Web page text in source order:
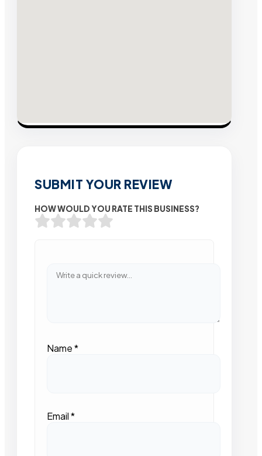
SUBMIT YOUR REVIEW
HOW WOULD YOU RATE THIS BUSINESS?
Name*
Email*